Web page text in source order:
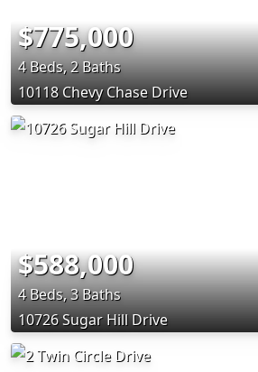
$775,000
4 Beds, 2 Baths
10118 Chevy Chase Drive
$588,000
4 Beds, 3 Baths
10726 Sugar Hill Drive